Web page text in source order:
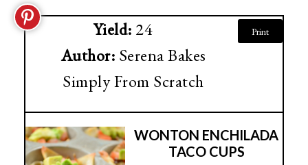
Yield: 24
Author: Serena Bakes
Simply From Scratch
Print
WONTON ENCHILADA
TACO CUPS